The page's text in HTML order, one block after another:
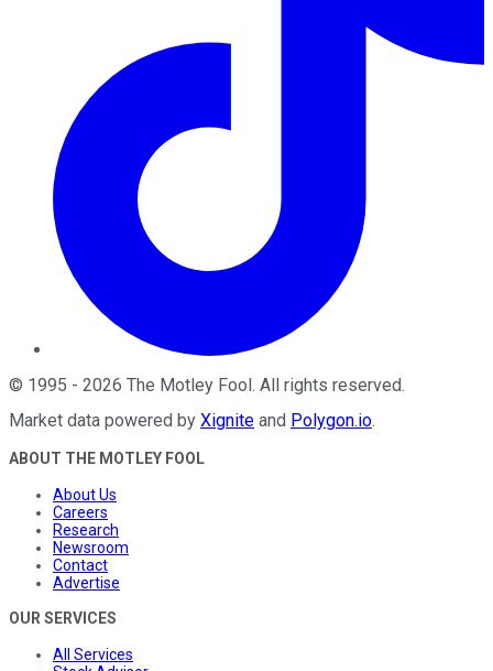
© 1995 - 2026 The Motley Fool. All rights reserved.
Market data powered by Xignite and Polygon.io.
ABOUT THE MOTLEY FOOL
About Us
Careers
Research
Newsroom
Contact
Advertise
OUR SERVICES
All Services